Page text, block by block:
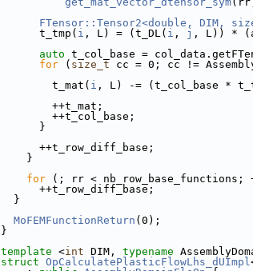
FTensor::Tensor2<double, DIM,
      t_tmp(
i , L) = (t_DL( i , j , L)) *
auto t_col_base =
for ( size_t cc = 0; cc !=
        t_mat(
i , L) -= (t_col_base *
        ++t_mat;
        ++t_col_base;
      }
      ++t_row_diff_base;
    }
for (; rr < nb_row_base_functions;
      ++t_row_diff_base;
  }
MoFEMFunctionReturn (0);
}
template <int DIM, typename
struct OpCalculatePlasticFlowLhs_dUImpl